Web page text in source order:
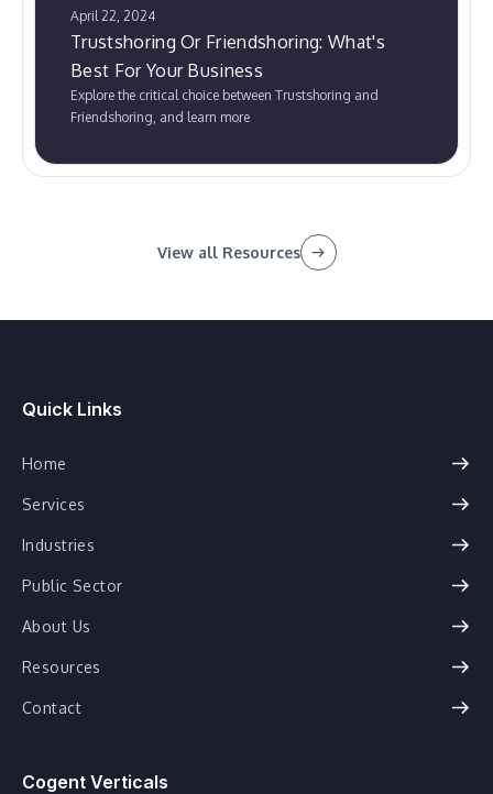
April 22, 2024
Trustshoring Or Friendshoring: What's
Best For Your Business
Explore the critical choice between Trustshoring and
Friendshoring, and learn more
View all Resources
Quick Links
Home
Services
Industries
Public Sector
About Us
Resources
Contact
Cogent Verticals